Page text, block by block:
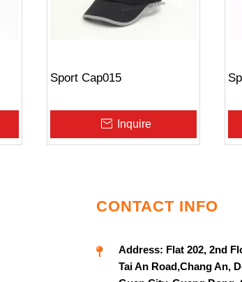
Sport Cap015
Inquire
CONTACT INFO
Address: Flat 202, 2nd
Tai An Road,Chang An,